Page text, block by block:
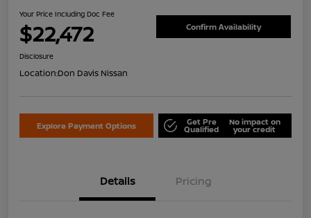
Your Price Including Doc Fee
$22,472 Confirm Availability
Disclosure
Location:Don Davis Nissan
Explore Payment Options Get Pre
Qualified
No impact on
your credit
Details Pricing